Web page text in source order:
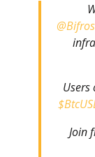
Users
Join